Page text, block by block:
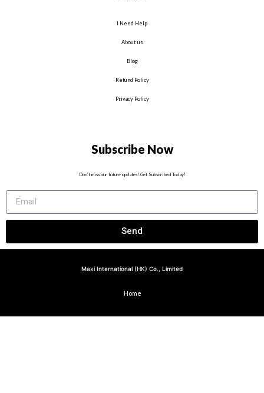
I Need Help
About us
Blog
Refund Policy
Privacy Policy
Subscribe Now
Don’t miss our future updates! Get Subscribed Today!
Send
Maxi International (HK) Co., Limited
Home